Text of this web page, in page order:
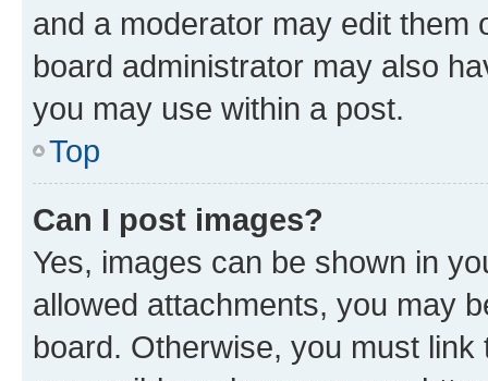
and a moderator may edit them
board administrator may also
you may use within a post.
Top
Can I post images?
Yes, images can be shown in
allowed attachments, you may
board. Otherwise, you must